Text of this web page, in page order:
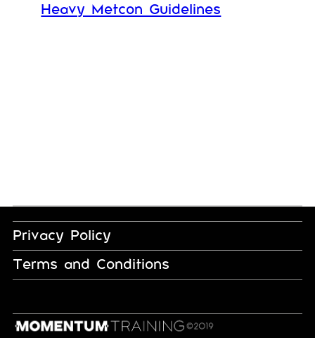
Heavy Metcon Guidelines
Privacy Policy
Terms and Conditions